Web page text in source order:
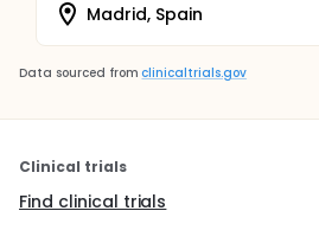
Madrid, Spain
Data sourced from clinicaltrials.gov
Clinical trials
Find clinical trials